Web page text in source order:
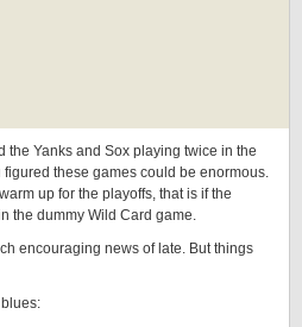
the Yanks and Sox playing twice in the
figured these games could be enormous.
up for the playoffs, that is if the
the dummy Wild Card game.
encouraging news of late. But things